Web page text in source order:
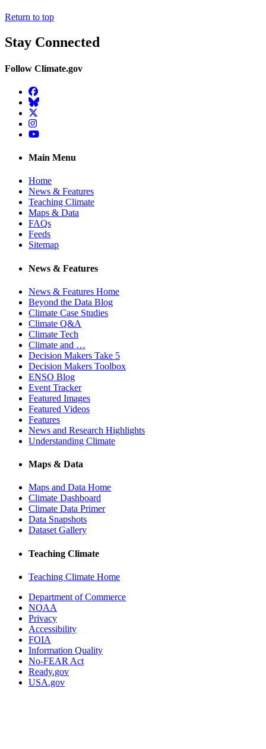
Return to top
Stay Connected
Follow Climate.gov
Facebook
BlueSky
Twitter
Instagram
YouTube
Main Menu
Home
News & Features
Teaching Climate
Maps & Data
FAQs
Feeds
Sitemap
News & Features
News & Features Home
Beyond the Data Blog
Climate Case Studies
Climate Q&A
Climate Tech
Climate and …
Decision Makers Take 5
Decision Makers Toolbox
ENSO Blog
Event Tracker
Featured Images
Featured Videos
Features
News and Research Highlights
Understanding Climate
Maps & Data
Maps and Data Home
Climate Dashboard
Climate Data Primer
Data Snapshots
Dataset Gallery
Teaching Climate
Teaching Climate Home
Department of Commerce
NOAA
Privacy
Accessibility
FOIA
Information Quality
No-FEAR Act
Ready.gov
USA.gov